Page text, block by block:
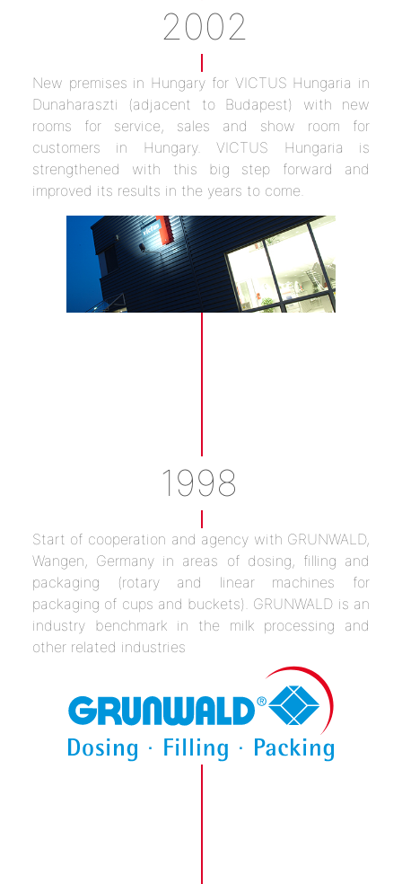
2002
New premises in Hungary for VICTUS Hungaria in
Dunaharaszti (adjacent to Budapest) with new
rooms for service, sales and show room for
customers in Hungary. VICTUS Hungaria is
strengthened with this big step forward and
improved its results in the years to come.
1998
Start of cooperation and agency with GRUNWALD,
Wangen, Germany in areas of dosing, filling and
packaging (rotary and linear machines for
packaging of cups and buckets). GRUNWALD is an
industry benchmark in the milk processing and
other related industries